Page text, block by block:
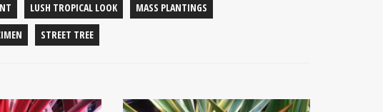
LUSH TROPICAL LOOK
MASS PLANTINGS
STREET TREE